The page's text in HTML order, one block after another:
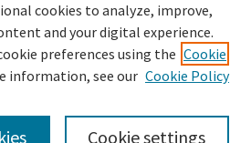
cookies to analyze, improve,
and your digital experience.
preferences using the Cookie
information, see our Cookie Policy
Cookie settings